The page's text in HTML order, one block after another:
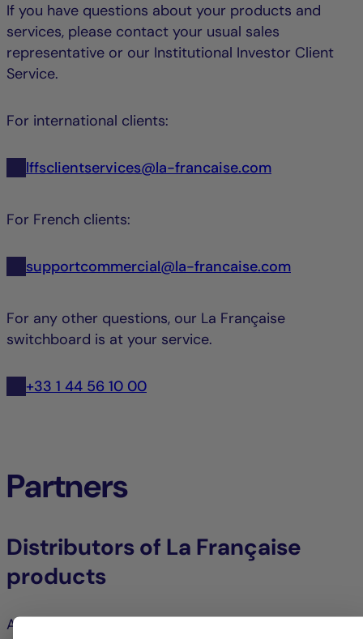
If you have questions about your products and
services, please contact your usual sales
representative or our Institutional Investor Client
Service.
For international clients:
lffsclientservices@la-francaise.com
For French clients:
supportcommercial@la-francaise.com
For any other questions, our La Française
switchboard is at your service.
+33 1 44 56 10 00
Partners
Distributors of La Française
products
Access all your products and services via your